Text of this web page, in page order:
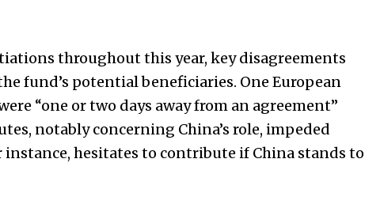
throughout this year, key disagreements
fund’s potential beneficiaries. One European
“one or two days away from an agreement”
notably concerning China’s role, impeded
instance, hesitates to contribute if China stands to